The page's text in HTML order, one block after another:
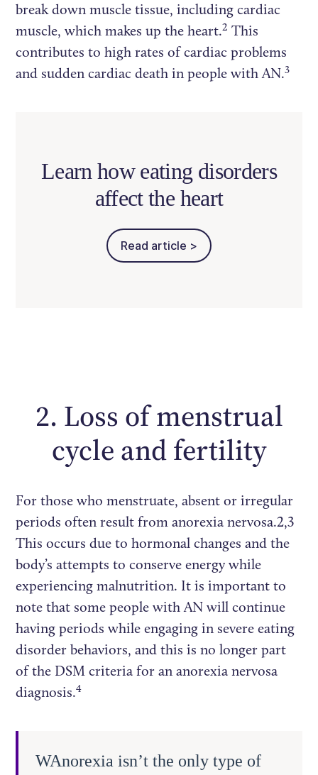
break down muscle tissue, including cardiac
muscle, which makes up the heart.2 This
contributes to high rates of cardiac problems
and sudden cardiac death in people with AN.3
Learn how eating disorders
affect the heart
Read article >
2. Loss of menstrual
cycle and fertility
For those who menstruate, absent or irregular
periods often result from anorexia nervosa.2,3
This occurs due to hormonal changes and the
body’s attempts to conserve energy while
experiencing malnutrition. It is important to
note that some people with AN will continue
having periods while engaging in severe eating
disorder behaviors, and this is no longer part
of the DSM criteria for an anorexia nervosa
diagnosis.4
WAnorexia isn’t the only type of